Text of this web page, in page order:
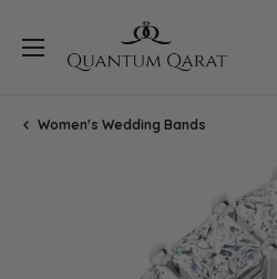
Women's Wedding Bands